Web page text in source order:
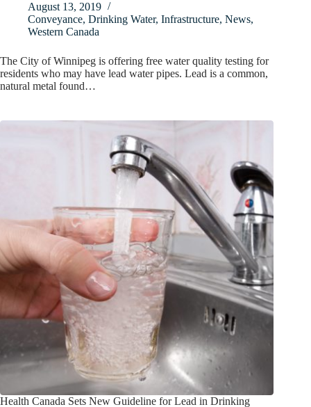
August 13, 2019
Conveyance, Drinking Water, Infrastructure, News,
Western Canada
The City of Winnipeg is offering free water quality testing for
residents who may have lead water pipes. Lead is a common,
natural metal found…
Health Canada Sets New Guideline for Lead in Drinking